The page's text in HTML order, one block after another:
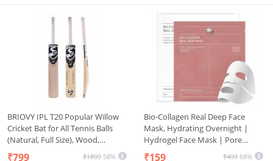
BRIOVY IPL T20 Popular Willow
Cricket Bat for All Tennis Balls
(Natural, Full Size), Wood,
Multicolour (Cricket Bat with
₹799 ₹1899 58%
Bio-Collagen Real Deep Face
Mask, Hydrating Overnight |
Hydrogel Face Mask | Pore
Minimizing, Elasticity
₹159 ₹499 68%